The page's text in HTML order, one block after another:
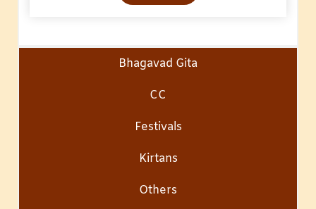
Bhagavad Gita
CC
Festivals
Kirtans
Others